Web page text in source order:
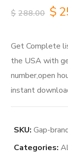
$ 288.00 $
Get Complete
the USA with
number,open
instant
SKU:Gap-
Categories: